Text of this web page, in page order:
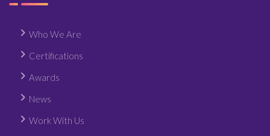
Who We Are
Certifications
Awards
News
Work With Us